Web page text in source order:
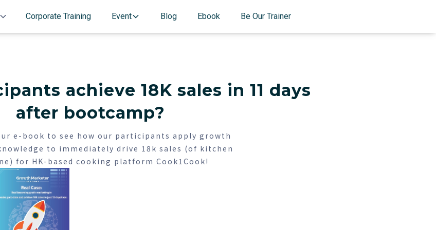
Corporate Training Event Blog Ebook Be Our Trainer
achieve 18K sales in 11 days
after bootcamp?
e-book to see how our participants apply growth
to immediately drive 18k sales (of kitchen
for HK-based cooking platform Cook1Cook!